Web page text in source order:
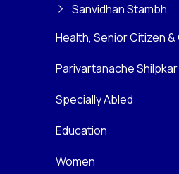
Sanvidhan Stambh
Health, Senior Citizen &
Parivartanache Shilpkar
Specially Abled
Education
Women